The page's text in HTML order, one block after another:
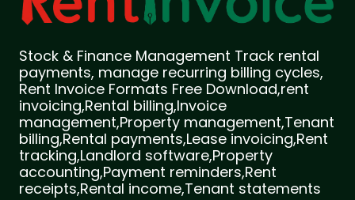
Stock & Finance Management Track rental
payments, manage recurring billing cycles,
Rent Invoice Formats Free Download,rent
invoicing,Rental billing,Invoice
management,Property management,Tenant
billing,Rental payments,Lease invoicing,Rent
tracking,Landlord software,Property
accounting,Payment reminders,Rent
receipts,Rental income,Tenant statements